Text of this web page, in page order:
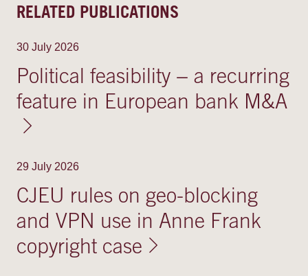
RELATED PUBLICATIONS
30 July 2026
Political feasibility − a recurring
feature in European bank M&A
29 July 2026
CJEU rules on geo-blocking
and VPN use in Anne Frank
copyright case